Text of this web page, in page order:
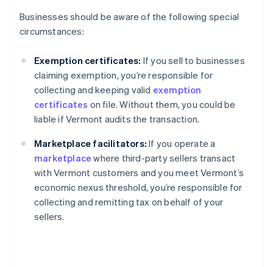
Businesses should be aware of the following special
circumstances:
Exemption certificates: If you sell to businesses
claiming exemption, you’re responsible for
collecting and keeping valid exemption
certificates on file. Without them, you could be
liable if Vermont audits the transaction.
Marketplace facilitators: If you operate a
marketplace where third-party sellers transact
with Vermont customers and you meet Vermont’s
economic nexus threshold, you’re responsible for
collecting and remitting tax on behalf of your
sellers.